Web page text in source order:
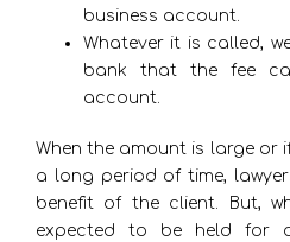
business account.
Whatever it is called,
bank that the fee
account.
When the amount is large or
a long period of time,
benefit of the client. But,
expected to be held for